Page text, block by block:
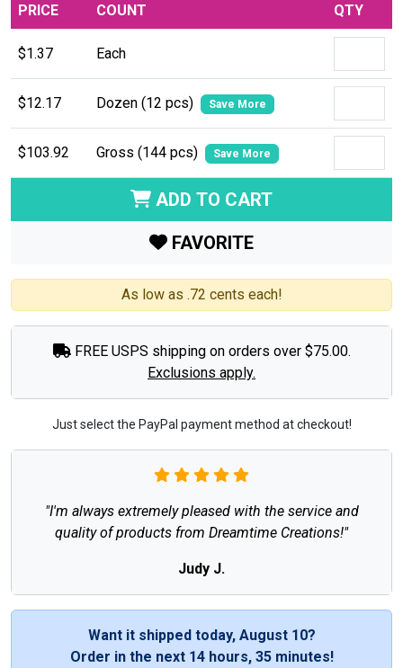
PRICE COUNT QTY
$1.37 Each
$12.17 Dozen (12 pcs) Save More
$103.92 Gross (144 pcs) Save More
ADD TO CART
FAVORITE
As low as .72 cents each!
FREE USPS shipping on orders over $75.00.
Exclusions apply.
Just select the PayPal payment method at checkout!
"I'm always extremely pleased with the service and
quality of products from Dreamtime Creations!"
Judy J.
Want it shipped today, August 10?
Order in the next 14 hours, 35 minutes!